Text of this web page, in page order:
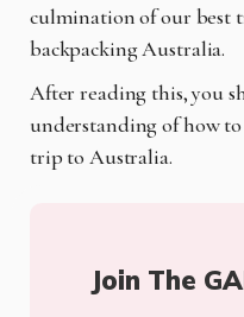
culmination of our best
backpacking Australia.
After reading this, you
understanding of how
trip to Australia.
Join The